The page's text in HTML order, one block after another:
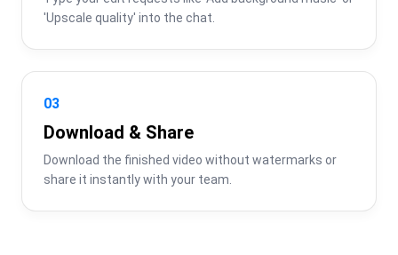
'Upscale quality' into the chat.
03
Download & Share
Download the finished video without watermarks or
share it instantly with your team.